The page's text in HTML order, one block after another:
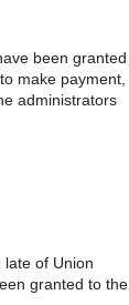
been granted
make payment,
administrators
late of Union
granted to the